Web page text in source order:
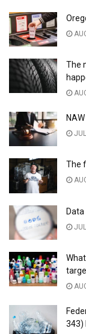
The
The
Data
343)